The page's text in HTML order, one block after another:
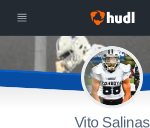
Vito Salinas